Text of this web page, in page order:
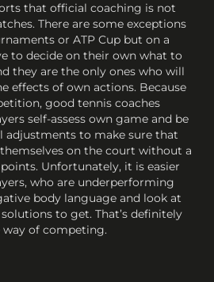
that official coaching is not
There are some exceptions
or ATP Cup but on a
to decide on their own what to
they are the only ones who will
effects of own actions. Because
good tennis coaches
self-assess own game and be
adjustments to make sure that
on the court without a
Unfortunately, it is easier
who are underperforming
body language and look at
to get. That’s definitely
of competing.